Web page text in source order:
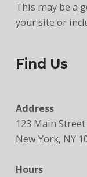
This may be a
your site or
Find Us
Address
123 Main Street
New York, NY
Hours